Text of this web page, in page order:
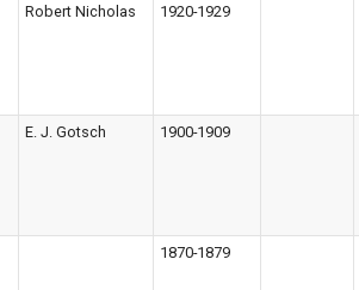
Robert Nicholas 1920-1929
E. J. Gotsch 1900-1909
1870-1879